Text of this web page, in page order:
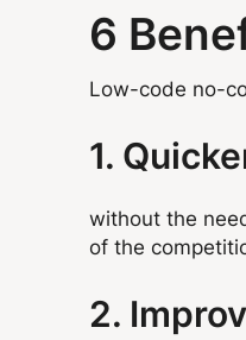
6
Low-code no-
1.
without the
of the
2.